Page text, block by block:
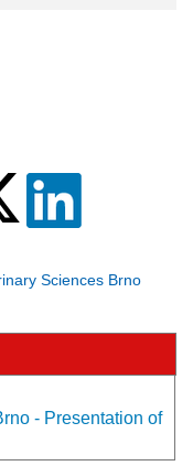
Sciences Brno
- Presentation of